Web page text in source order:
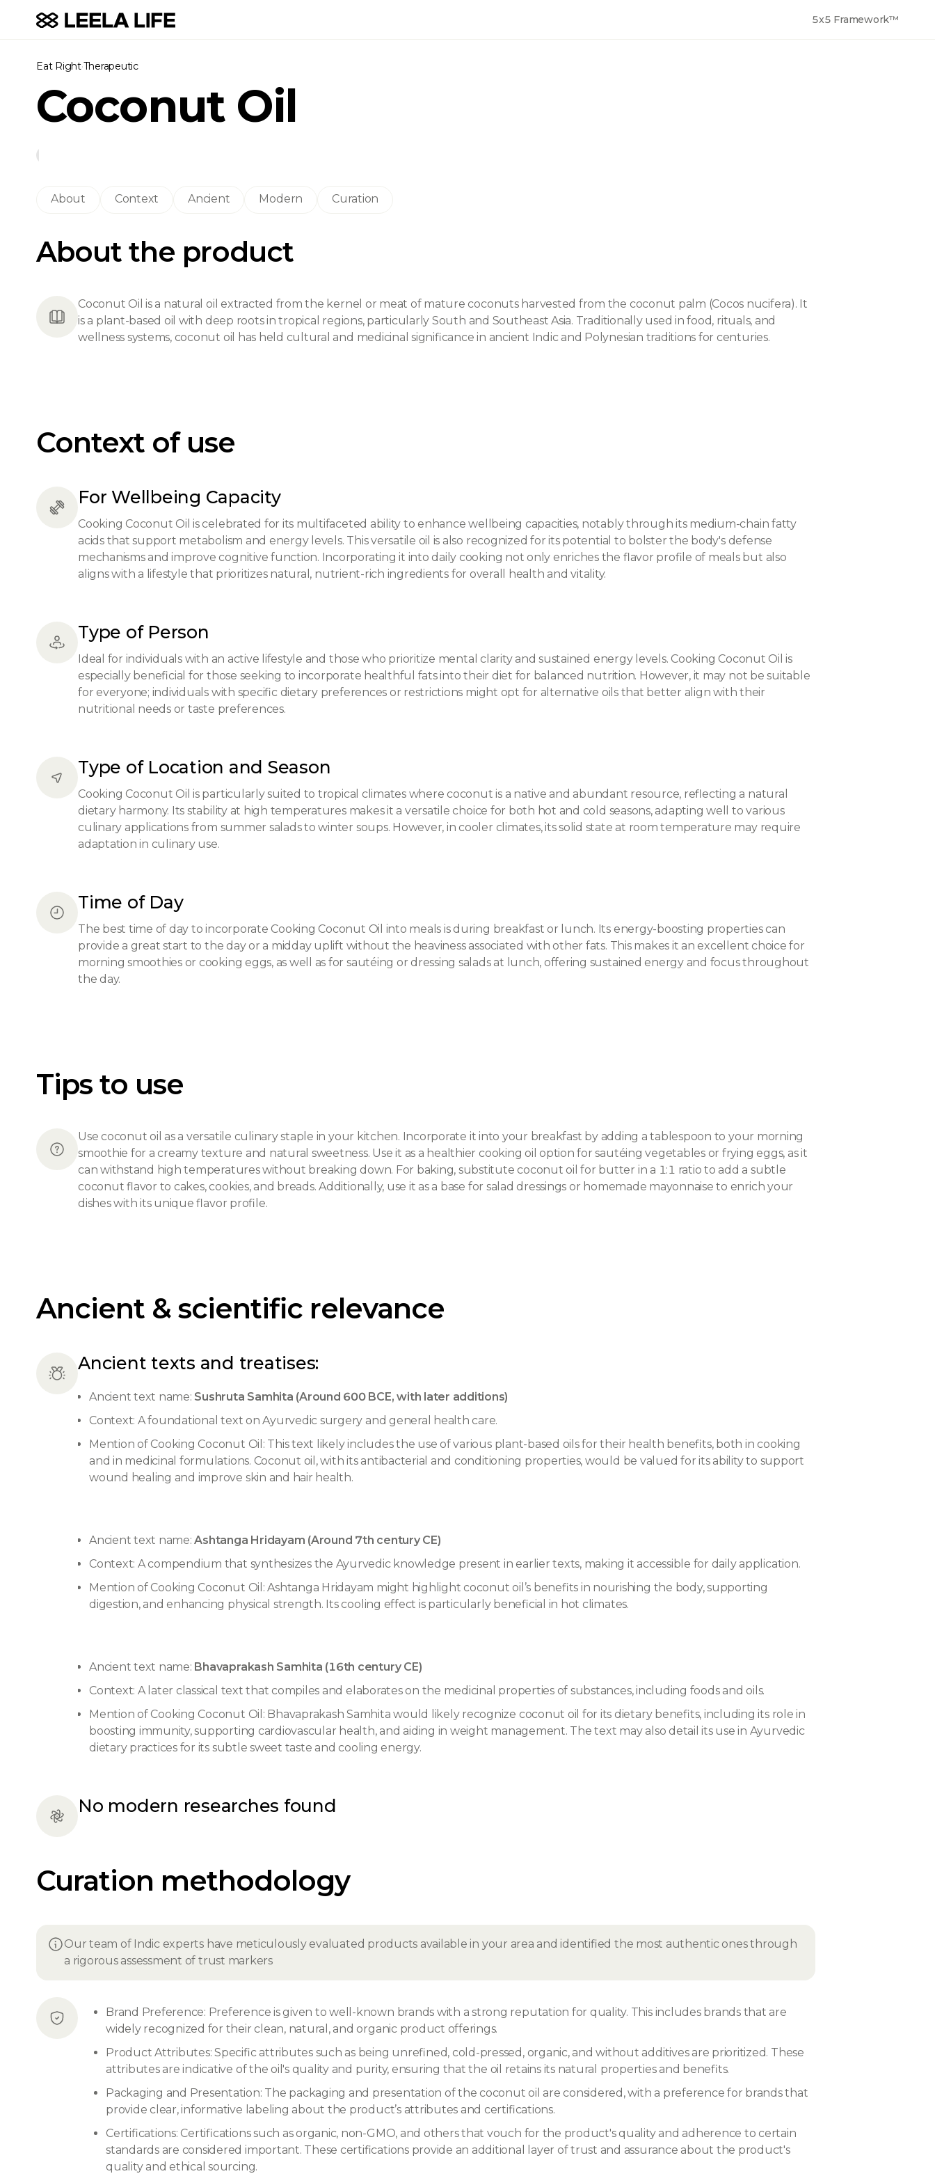
5x5 Framework™
Eat Right·Therapeutic
Coconut Oil
About Context Ancient Modern Curation
About the product
Coconut Oil is a natural oil extracted from the kernel or meat of mature coconuts harvested from the coconut palm (Cocos nucifera). It
is a plant-based oil with deep roots in tropical regions, particularly South and Southeast Asia. Traditionally used in food, rituals, and
wellness systems, coconut oil has held cultural and medicinal significance in ancient Indic and Polynesian traditions for centuries.
Context of use
For Wellbeing Capacity
Cooking Coconut Oil is celebrated for its multifaceted ability to enhance wellbeing capacities, notably through its medium-chain fatty
acids that support metabolism and energy levels. This versatile oil is also recognized for its potential to bolster the body's defense
mechanisms and improve cognitive function. Incorporating it into daily cooking not only enriches the flavor profile of meals but also
aligns with a lifestyle that prioritizes natural, nutrient-rich ingredients for overall health and vitality.
Type of Person
Ideal for individuals with an active lifestyle and those who prioritize mental clarity and sustained energy levels. Cooking Coconut Oil is
especially beneficial for those seeking to incorporate healthful fats into their diet for balanced nutrition. However, it may not be suitable
for everyone; individuals with specific dietary preferences or restrictions might opt for alternative oils that better align with their
nutritional needs or taste preferences.
Type of Location and Season
Cooking Coconut Oil is particularly suited to tropical climates where coconut is a native and abundant resource, reflecting a natural
dietary harmony. Its stability at high temperatures makes it a versatile choice for both hot and cold seasons, adapting well to various
culinary applications from summer salads to winter soups. However, in cooler climates, its solid state at room temperature may require
adaptation in culinary use.
Time of Day
The best time of day to incorporate Cooking Coconut Oil into meals is during breakfast or lunch. Its energy-boosting properties can
provide a great start to the day or a midday uplift without the heaviness associated with other fats. This makes it an excellent choice for
morning smoothies or cooking eggs, as well as for sautéing or dressing salads at lunch, offering sustained energy and focus throughout
the day.
Tips to use
Use coconut oil as a versatile culinary staple in your kitchen. Incorporate it into your breakfast by adding a tablespoon to your morning
smoothie for a creamy texture and natural sweetness. Use it as a healthier cooking oil option for sautéing vegetables or frying eggs, as it
can withstand high temperatures without breaking down. For baking, substitute coconut oil for butter in a 1:1 ratio to add a subtle
coconut flavor to cakes, cookies, and breads. Additionally, use it as a base for salad dressings or homemade mayonnaise to enrich your
dishes with its unique flavor profile.
Ancient & scientific relevance
Ancient texts and treatises:
Ancient text name: Sushruta Samhita (Around 600 BCE, with later additions)
Context: A foundational text on Ayurvedic surgery and general health care.
Mention of Cooking Coconut Oil: This text likely includes the use of various plant-based oils for their health benefits, both in cooking
and in medicinal formulations. Coconut oil, with its antibacterial and conditioning properties, would be valued for its ability to support
wound healing and improve skin and hair health.
Ancient text name:Ashtanga Hridayam (Around 7th century CE)
Context: A compendium that synthesizes the Ayurvedic knowledge present in earlier texts, making it accessible for daily application.
Mention of Cooking Coconut Oil: Ashtanga Hridayam might highlight coconut oil’s benefits in nourishing the body, supporting
digestion, and enhancing physical strength. Its cooling effect is particularly beneficial in hot climates.
Ancient text name: Bhavaprakash Samhita (16th century CE)
Context: A later classical text that compiles and elaborates on the medicinal properties of substances, including foods and oils.
Mention of Cooking Coconut Oil: Bhavaprakash Samhita would likely recognize coconut oil for its dietary benefits, including its role in
boosting immunity, supporting cardiovascular health, and aiding in weight management. The text may also detail its use in Ayurvedic
dietary practices for its subtle sweet taste and cooling energy.
No modern researches found
Curation methodology
Our team of Indic experts have meticulously evaluated products available in your area and identified the most authentic ones through
a rigorous assessment of trust markers
Brand Preference: Preference is given to well-known brands with a strong reputation for quality. This includes brands that are
widely recognized for their clean, natural, and organic product offerings.
Product Attributes: Specific attributes such as being unrefined, cold-pressed, organic, and without additives are prioritized. These
attributes are indicative of the oil's quality and purity, ensuring that the oil retains its natural properties and benefits.
Packaging and Presentation: The packaging and presentation of the coconut oil are considered, with a preference for brands that
provide clear, informative labeling about the product’s attributes and certifications.
Certifications: Certifications such as organic, non-GMO, and others that vouch for the product's quality and adherence to certain
standards are considered important. These certifications provide an additional layer of trust and assurance about the product's
quality and ethical sourcing.